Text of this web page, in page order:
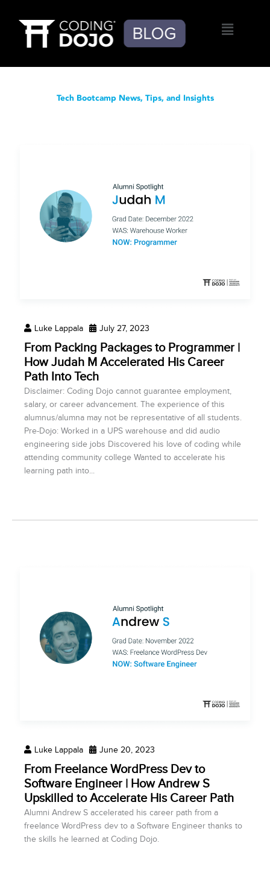
Menu
Tech Bootcamp News, Tips, and Insights
Luke Lappala July 27, 2023
From Packing Packages to Programmer |
How Judah M Accelerated His Career
Path Into Tech
Disclaimer: Coding Dojo cannot guarantee employment,
salary, or career advancement. The experience of this
alumnus/alumna may not be representative of all students.
Pre-Dojo: Worked in a UPS warehouse and did audio
engineering side jobs Discovered his love of coding while
attending community college Wanted to accelerate his
learning path into...
Luke Lappala June 20, 2023
From Freelance WordPress Dev to
Software Engineer | How Andrew S
Upskilled to Accelerate His Career Path
Alumni Andrew S accelerated his career path from a
freelance WordPress dev to a Software Engineer thanks to
the skills he learned at Coding Dojo.